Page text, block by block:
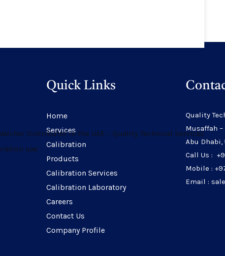
Quick Links
Home
Services
Calibration
Products
Calibration Services
Calibration Laboratory
Careers
Contact Us
Company Profile
Quality
Musaffah –
Abu Dhabi,
Call Us :
Mobile :
Email :